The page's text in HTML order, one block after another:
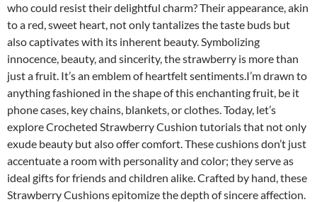
who could resist their delightful charm? Their appearance, akin
to a red, sweet heart, not only tantalizes the taste buds but
also captivates with its inherent beauty. Symbolizing
innocence, beauty, and sincerity, the strawberry is more than
just a fruit. It’s an emblem of heartfelt sentiments.I’m drawn to
anything fashioned in the shape of this enchanting fruit, be it
phone cases, key chains, blankets, or clothes. Today, let’s
explore Crocheted Strawberry Cushion tutorials that not only
exude beauty but also offer comfort. These cushions don’t just
accentuate a room with personality and color; they serve as
ideal gifts for friends and children alike. Crafted by hand, these
Strawberry Cushions epitomize the depth of sincere affection.